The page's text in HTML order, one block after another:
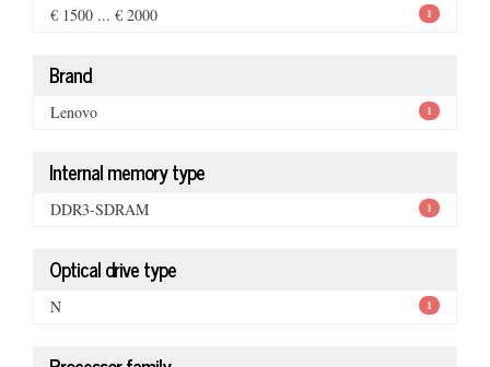
€ 1500 ... € 2000 1
Brand
Lenovo 1
Internal memory type
DDR3-SDRAM 1
Optical drive type
N 1